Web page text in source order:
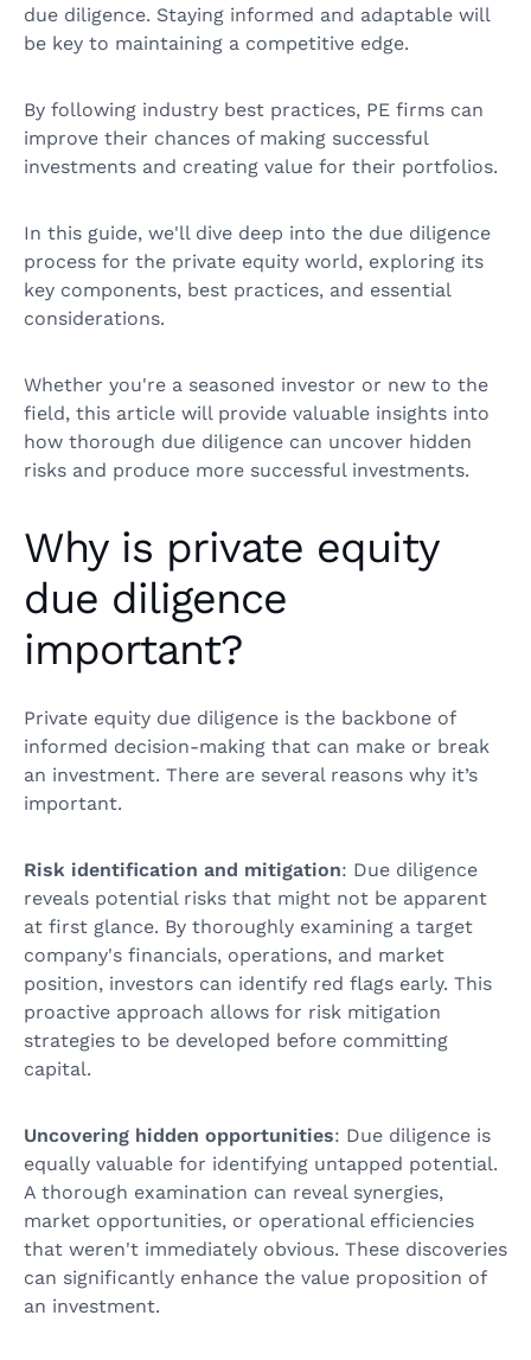
due diligence. Staying informed and adaptable will
be key to maintaining a competitive edge.
By following industry best practices, PE firms can
improve their chances of making successful
investments and creating value for their portfolios.
In this guide, we'll dive deep into the due diligence
process for the private equity world, exploring its
key components, best practices, and essential
considerations.
Whether you're a seasoned investor or new to the
field, this article will provide valuable insights into
how thorough due diligence can uncover hidden
risks and produce more successful investments.
Why is private equity
due diligence
important?
Private equity due diligence is the backbone of
informed decision-making that can make or break
an investment. There are several reasons why it’s
important.
Risk identification and mitigation: Due diligence
reveals potential risks that might not be apparent
at first glance. By thoroughly examining a target
company's financials, operations, and market
position, investors can identify red flags early. This
proactive approach allows for risk mitigation
strategies to be developed before committing
capital.
Uncovering hidden opportunities: Due diligence is
equally valuable for identifying untapped potential.
A thorough examination can reveal synergies,
market opportunities, or operational efficiencies
that weren't immediately obvious. These discoveries
can significantly enhance the value proposition of
an investment.